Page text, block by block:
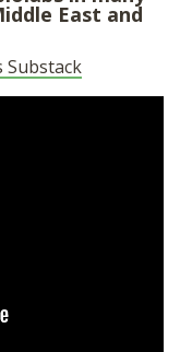
East and
Substack